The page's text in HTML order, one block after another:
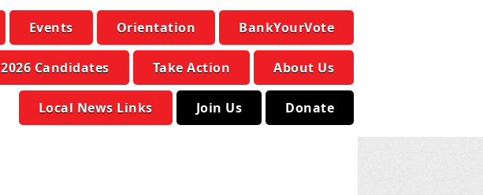
Events Orientation BankYourVote
2026 Candidates Take Action About Us
Local News Links Join Us Donate